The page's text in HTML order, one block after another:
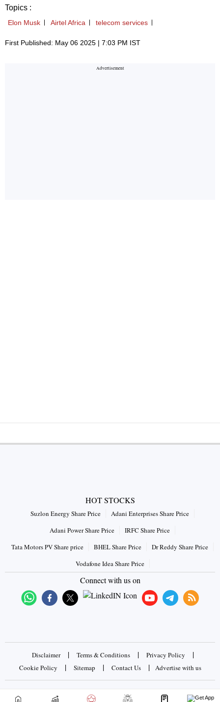
Topics :
Elon Musk Airtel Africa telecom services
First Published: May 06 2025 | 7:03 PM IST
HOT STOCKS
Suzlon Energy Share Price
Adani Enterprises Share Price
Adani Power Share Price
IRFC Share Price
Tata Motors PV Share price
BHEL Share Price
Dr Reddy Share Price
Vodafone Idea Share Price
Connect with us on
Disclaimer | Terms & Conditions | Privacy Policy |
Cookie Policy | Sitemap | Contact Us | Advertise with us
Copyrights © 2026 Business Standard Private Ltd. All rights